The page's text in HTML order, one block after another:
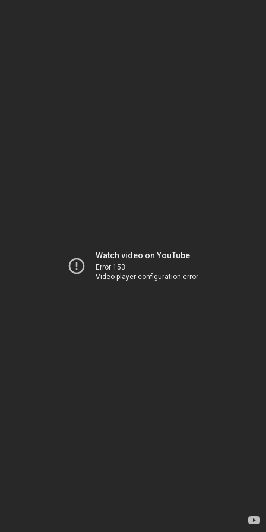
Watch video on YouTube
Error 153
Video player configuration error